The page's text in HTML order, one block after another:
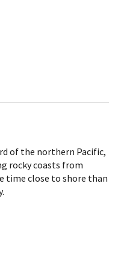
of the northern Pacific,
rocky coasts from
time close to shore than